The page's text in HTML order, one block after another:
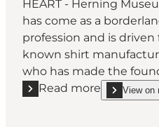
HEART - Herning
has come as a
profession and is
known shirt
who has made the
Read more
Read more "HEART -
View on
show